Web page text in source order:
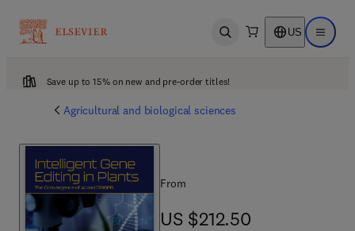
Open search US Open
Save up to 15% on new and pre-order titles!
Agricultural and biological sciences
From
US $212.50
US $212.50